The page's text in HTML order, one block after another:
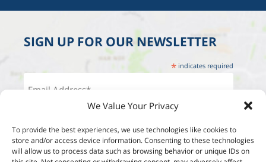
We Value Your Privacy
To provide the best experiences, we use technologies like cookies to
store and/or access device information. Consenting to these technologies
will allow us to process data such as browsing behavior or unique IDs on
SIGN UP FOR OUR NEWSLETTER
* indicates required